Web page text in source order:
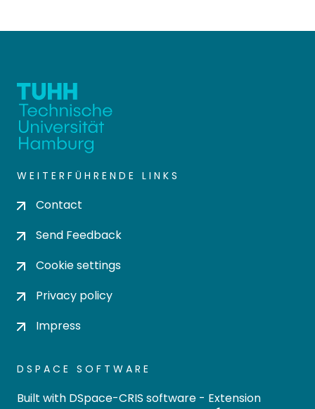
WEITERFÜHRENDE LINKS
Contact
Send Feedback
Cookie settings
Privacy policy
Impress
DSPACE SOFTWARE
Built with DSpace-CRIS software - Extension